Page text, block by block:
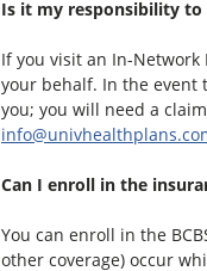
Is it my responsibility to
If you visit an In-Network
your behalf. In the event
you; you will need a
Can I enroll in the
You can enroll in the
other coverage) occur